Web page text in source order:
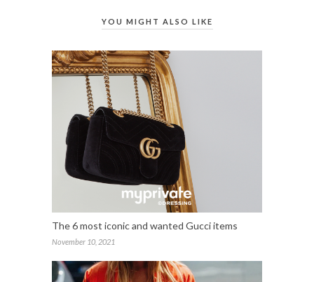
YOU MIGHT ALSO LIKE
The 6 most iconic and wanted Gucci items
November 10, 2021